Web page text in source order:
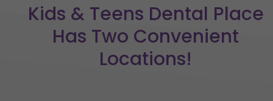
Kids & Teens Dental Place
Has Two Convenient
Locations!